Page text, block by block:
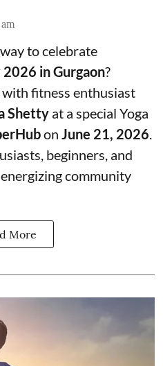
to celebrate
in Gurgaon?
fitness enthusiast
Shetty at a special Yoga
on June 21, 2026
beginners, and
community
More